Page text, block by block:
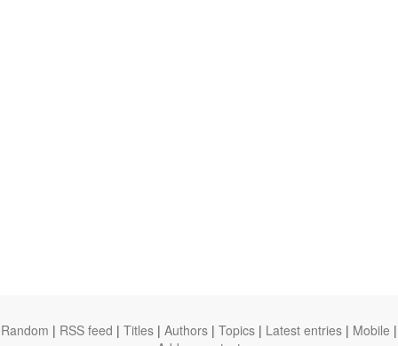
Random | RSS feed | Titles | Authors | Topics | Latest entries | Mobile |